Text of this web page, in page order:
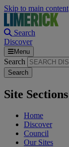
Skip to main content
Search
Discover
Menu
Search
Site Sections
Home
Discover
Council
Our Sites